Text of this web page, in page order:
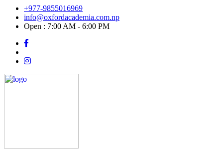
+977-9855016969
info@oxfordacademia.com.np
Open : 7:00 AM - 6:00 PM